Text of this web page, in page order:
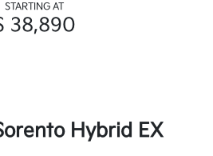
STARTING AT
38,890
Hybrid EX